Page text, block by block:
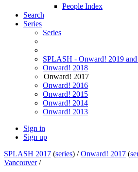
People Index
Search
Series
Series
SPLASH - Onward! 2019 and
Onward! 2018
Onward! 2017
Onward! 2016
Onward! 2015
Onward! 2014
Onward! 2013
Sign in
Sign up
SPLASH 2017 (series) /Onward! 2017 (
Vancouver/